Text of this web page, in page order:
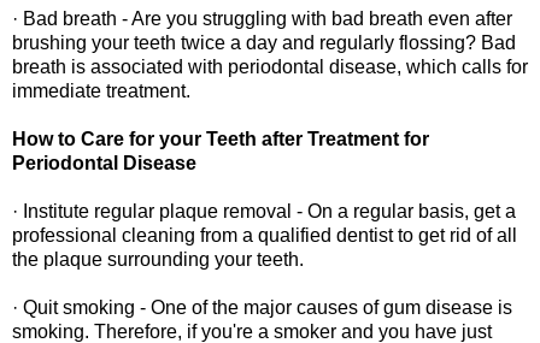
· Bad breath - Are you struggling with bad breath even after
brushing your teeth twice a day and regularly flossing? Bad
breath is associated with periodontal disease, which calls for
immediate treatment.
How to Care for your Teeth after Treatment for
Periodontal Disease
· Institute regular plaque removal - On a regular basis, get a
professional cleaning from a qualified dentist to get rid of all
the plaque surrounding your teeth.
· Quit smoking - One of the major causes of gum disease is
smoking. Therefore, if you're a smoker and you have just